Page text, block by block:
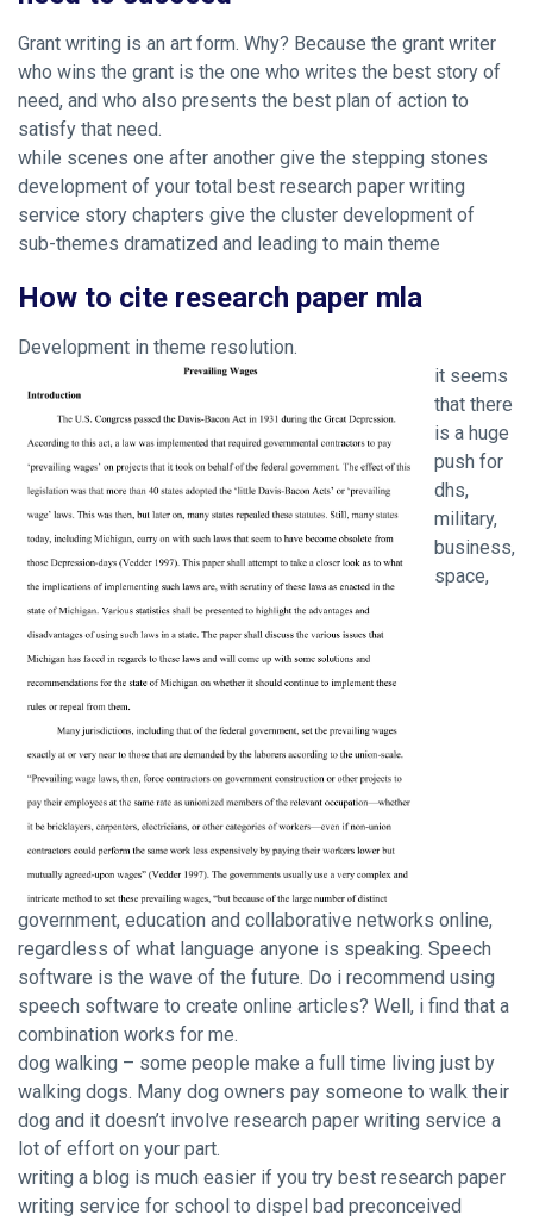
Grant writing is an art form. Why? Because the grant writer
who wins the grant is the one who writes the best story of
need, and who also presents the best plan of action to
satisfy that need.
while scenes one after another give the stepping stones
development of your total best research paper writing
service story chapters give the cluster development of
sub-themes dramatized and leading to main theme
How to cite research paper mla
Development in theme resolution.
it seems
that there
is a huge
push for
dhs,
military,
business,
space,
government, education and collaborative networks online,
regardless of what language anyone is speaking. Speech
software is the wave of the future. Do i recommend using
speech software to create online articles? Well, i find that a
combination works for me.
dog walking – some people make a full time living just by
walking dogs. Many dog owners pay someone to walk their
dog and it doesn’t involve research paper writing service a
lot of effort on your part.
writing a blog is much easier if you try best research paper
writing service for school to dispel bad preconceived